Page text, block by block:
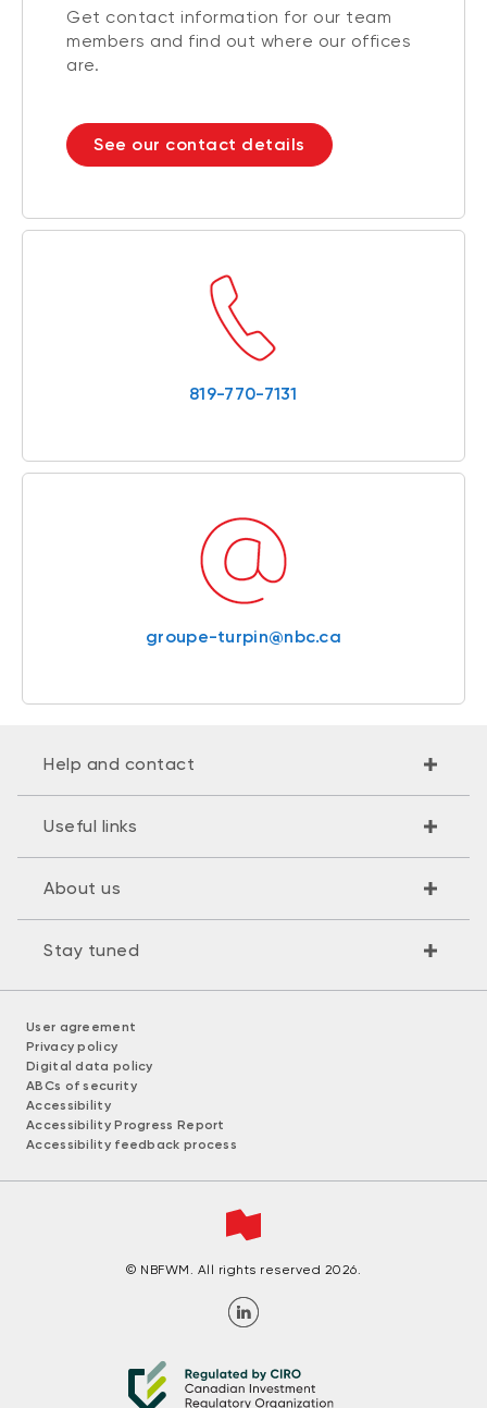
Get contact information for our team
members and find out where our offices
are.
See our contact details
819-770-7131
groupe-turpin@nbc.ca
Help and contact
Useful links
About us
Stay tuned
User agreement
Privacy policy
Digital data policy
ABCs of security
Accessibility
Accessibility Progress Report
Accessibility feedback process
© NBFWM. All rights reserved 2026.